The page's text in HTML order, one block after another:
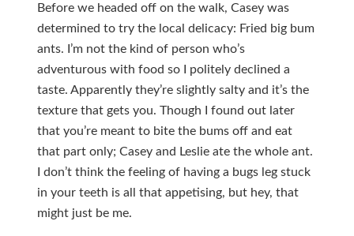
Before we headed off on the walk, Casey was
determined to try the local delicacy: Fried big bum
ants. I’m not the kind of person who’s
adventurous with food so I politely declined a
taste. Apparently they’re slightly salty and it’s the
texture that gets you. Though I found out later
that you’re meant to bite the bums off and eat
that part only; Casey and Leslie ate the whole ant.
I don’t think the feeling of having a bugs leg stuck
in your teeth is all that appetising, but hey, that
might just be me.